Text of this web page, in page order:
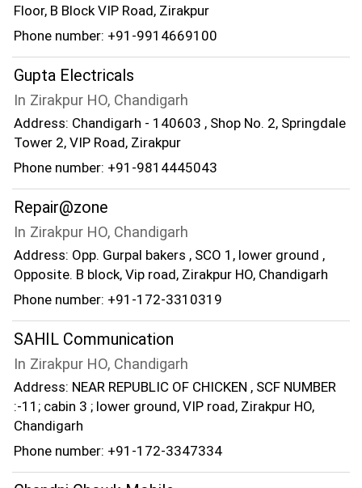
Floor, B Block VIP Road, Zirakpur
Phone number: +91-9914669100
Gupta Electricals
In Zirakpur HO, Chandigarh
Address: Chandigarh - 140603 , Shop No. 2, Springdale
Tower 2, VIP Road, Zirakpur
Phone number: +91-9814445043
Repair@zone
In Zirakpur HO, Chandigarh
Address: Opp. Gurpal bakers , SCO 1, lower ground ,
Opposite. B block, Vip road, Zirakpur HO, Chandigarh
Phone number: +91-172-3310319
SAHIL Communication
In Zirakpur HO, Chandigarh
Address: NEAR REPUBLIC OF CHICKEN , SCF NUMBER
:-11; cabin 3 ; lower ground, VIP road, Zirakpur HO,
Chandigarh
Phone number: +91-172-3347334